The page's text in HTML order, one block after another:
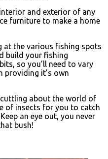
and exterior of any
furniture to make a home
at the various fishing spots
build your fishing
so you’ll need to vary
providing it’s own
about the world of
of insects for you to catch
an eye out, you never
bush!